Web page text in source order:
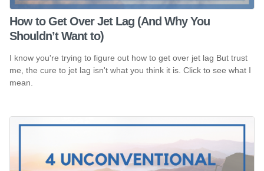
How to Get Over Jet Lag (And Why You
Shouldn’t Want to)
I know you're trying to figure out how to get over jet lag But trust
me, the cure to jet lag isn't what you think it is. Click to see what I
mean.